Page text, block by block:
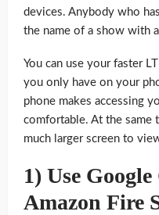
devices. Anybody who
the name of a show with
You can use your faster
you only have on your
phone makes accessing
comfortable. At the same
much larger screen to
1) Use
Amazon Fire